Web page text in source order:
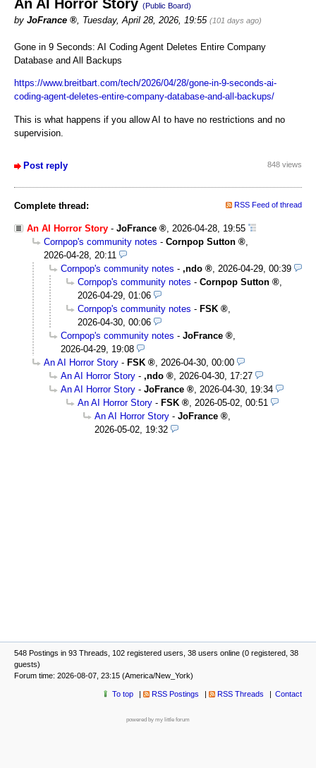
An AI Horror Story (Public Board)
by JoFrance , Tuesday, April 28, 2026, 19:55 (101 days ago)
Gone in 9 Seconds: AI Coding Agent Deletes Entire Company
Database and All Backups
https://www.breitbart.com/tech/2026/04/28/gone-in-9-seconds-ai-
coding-agent-deletes-entire-company-database-and-all-backups/
This is what happens if you allow AI to have no restrictions and no
supervision.
Post reply 848 views
Complete thread: RSS Feed of thread
An AI Horror Story - JoFrance
2026-04-28, 19:55
Cornpop's community notes - Cornpop Sutton
2026-04-28, 20:11
Cornpop's community notes - ,ndo
2026-04-29, 00:39
Cornpop's community notes - Cornpop Sutton
2026-04-29, 01:06
Cornpop's community notes - FSK
2026-04-30, 00:06
Cornpop's community notes - JoFrance
2026-04-29, 19:08
An AI Horror Story - FSK
2026-04-30, 00:00
An AI Horror Story - ,ndo
2026-04-30, 17:27
An AI Horror Story - JoFrance
2026-04-30, 19:34
An AI Horror Story - FSK
2026-05-02, 00:51
An AI Horror Story - JoFrance
2026-05-02, 19:32
548 Postings in 93 Threads, 102 registered users, 38 users online (0 registered, 38
guests)
Forum time: 2026-08-07, 23:15 (America/New_York)
To top RSS Postings RSS Threads Contact
powered by my little forum